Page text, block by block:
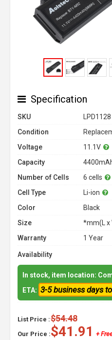
Specification
SKU
LPD1128
Condition
Voltage
11.1V
Capacity
Number of Cells
6 cells
Cell Type
Li-ion
Color
Black
Size
*mm(L x
Warranty
1 Year
Availability
In stock, item location:
ETA: 3-5 business days
List Price :$54.48
Our Price :$41.91
+